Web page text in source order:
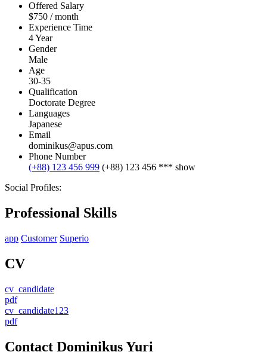
Offered Salary
$750 / month
Experience Time
4 Year
Gender
Male
Age
30-35
Qualification
Doctorate Degree
Languages
Japanese
Email
dominikus@apus.com
Phone Number
(+88) 123 456 999 (+88) 123 456 *** show
Social Profiles:
Professional Skills
app Customer Superio
CV
cv_candidate
pdf
cv_candidate123
pdf
Contact Dominikus Yuri